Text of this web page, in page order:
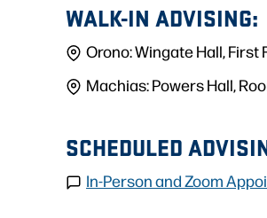
WALK-IN ADVISING:
Orono: Wingate Hall, First
Machias: Powers Hall,
SCHEDULED
In-Person and Zoom